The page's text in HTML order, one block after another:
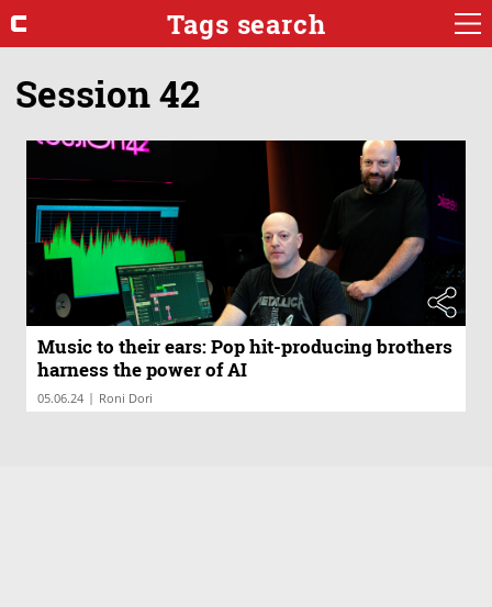
Tags search
Session 42
Music to their ears: Pop hit-producing brothers
harness the power of AI
05.06.24 | Roni Dori